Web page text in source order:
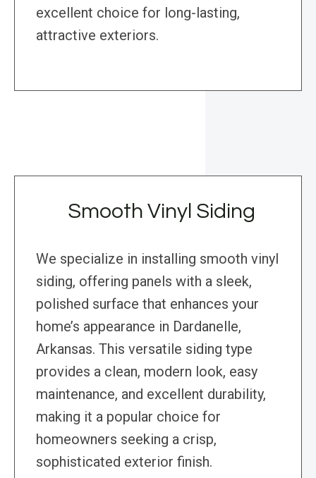
excellent choice for long-lasting,
attractive exteriors.
Smooth Vinyl Siding
We specialize in installing smooth vinyl
siding, offering panels with a sleek,
polished surface that enhances your
home’s appearance in Dardanelle,
Arkansas. This versatile siding type
provides a clean, modern look, easy
maintenance, and excellent durability,
making it a popular choice for
homeowners seeking a crisp,
sophisticated exterior finish.